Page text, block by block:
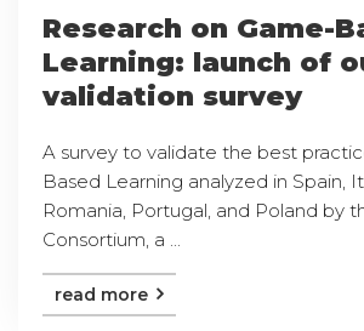
Research on Game-
Learning: launch of
validation survey
A survey to validate the best
Based Learning analyzed in Spain,
Romania, Portugal, and Poland by
Consortium, a ...
read more